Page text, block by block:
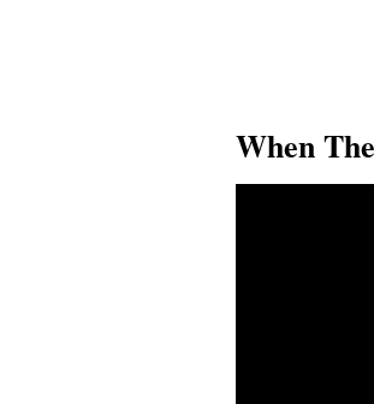
When